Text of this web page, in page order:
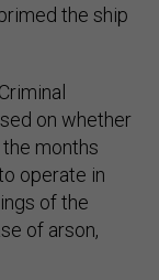
the ship
on whether
months
operate in
of the
of arson,